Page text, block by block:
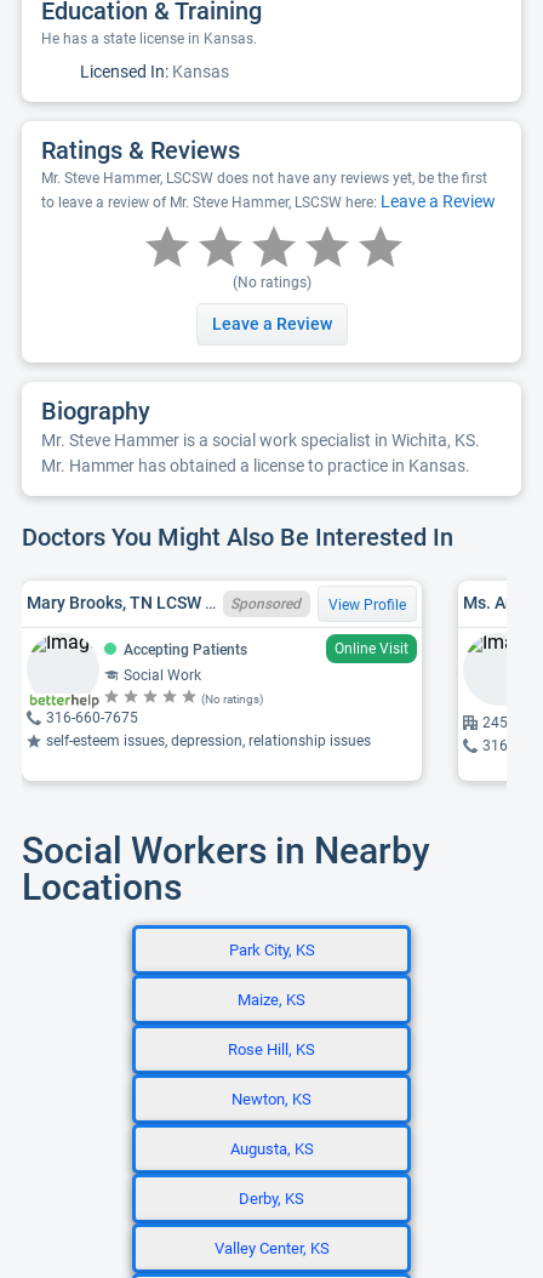
Education & Training
He has a state license in Kansas.
Licensed In: Kansas
Ratings & Reviews
Mr. Steve Hammer, LSCSW does not have any reviews yet, be the first
to leave a review of Mr. Steve Hammer, LSCSW here: Leave a Review
(No ratings)
Leave a Review
Biography
Mr. Steve Hammer is a social work specialist in Wichita, KS.
Mr. Hammer has obtained a license to practice in Kansas.
Doctors You Might Also Be Interested In
Mary Brooks, TN LCSW 10192, LMSW Sponsored View Profile
Accepting Patients
Online Visit
Social Work
(No ratings)
316-660-7675
self-esteem issues, depression, relationship issues
2458 W
316-
Social Workers in Nearby
Locations
Park City, KS
Maize, KS
Rose Hill, KS
Newton, KS
Augusta, KS
Derby, KS
Valley Center, KS